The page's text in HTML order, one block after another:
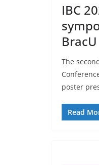
IBC
BracU
The
poster
Read